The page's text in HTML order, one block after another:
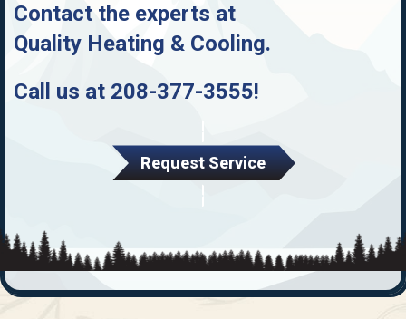
Contact the experts at
Quality Heating & Cooling.
Call us at 208-377-3555!
Request Service